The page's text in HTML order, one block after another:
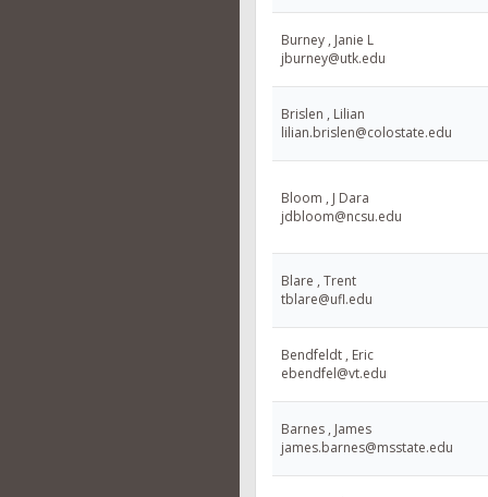
Burney , Janie L
jburney@utk.edu
Brislen , Lilian
lilian.brislen@colostate.edu
Bloom , J Dara
jdbloom@ncsu.edu
Blare , Trent
tblare@ufl.edu
Bendfeldt , Eric
ebendfel@vt.edu
Barnes , James
james.barnes@msstate.edu